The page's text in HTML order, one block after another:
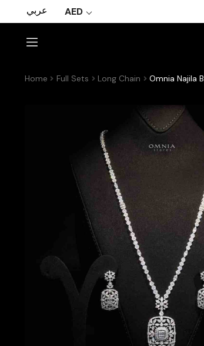
عربي AED
Home Full Sets Long Chain Omnia Najila